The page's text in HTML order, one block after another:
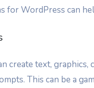
for WordPress can
create text,
This can be a